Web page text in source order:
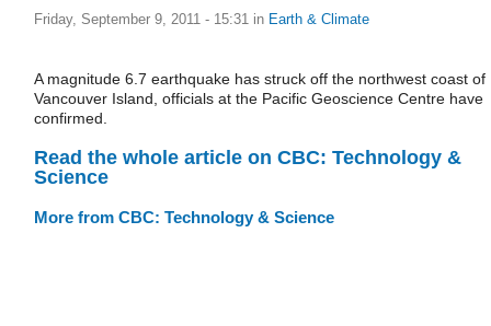
Friday, September 9, 2011 - 15:31 in Earth & Climate
A magnitude 6.7 earthquake has struck off the northwest coast of
Vancouver Island, officials at the Pacific Geoscience Centre have
confirmed.
Read the whole article on CBC: Technology &
Science
More from CBC: Technology & Science